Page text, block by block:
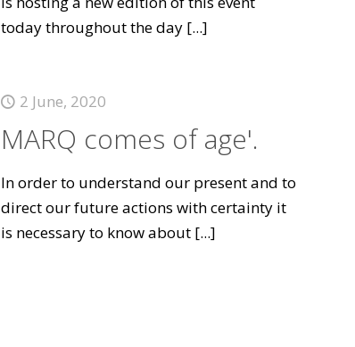
today throughout the day[...]
2 June, 2020
MARQ comes of age'.
In order to understand our present and to
direct our future actions with certainty it
is necessary to know about[...]